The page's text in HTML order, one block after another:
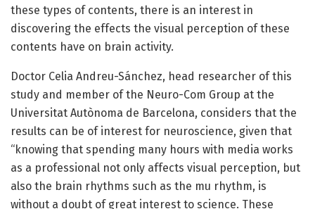
these types of contents, there is an interest in
discovering the effects the visual perception of these
contents have on brain activity.
Doctor Celia Andreu-Sánchez, head researcher of this
study and member of the Neuro-Com Group at the
Universitat Autònoma de Barcelona, considers that the
results can be of interest for neuroscience, given that
“knowing that spending many hours with media works
as a professional not only affects visual perception, but
also the brain rhythms such as the mu rhythm, is
without a doubt of great interest to science. These